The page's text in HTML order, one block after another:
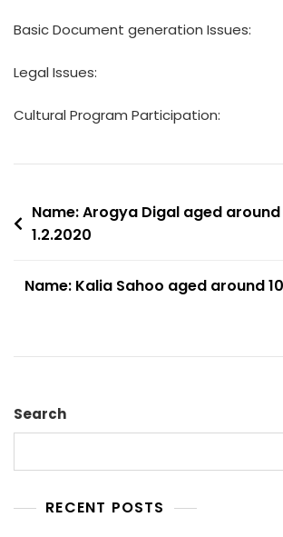
Basic Document generation Issues:
Legal Issues:
Cultural Program Participation:
Post
navigation
Name: Arogya Digal aged around
1.2.2020
Name: Kalia Sahoo aged around
Search
RECENT POSTS